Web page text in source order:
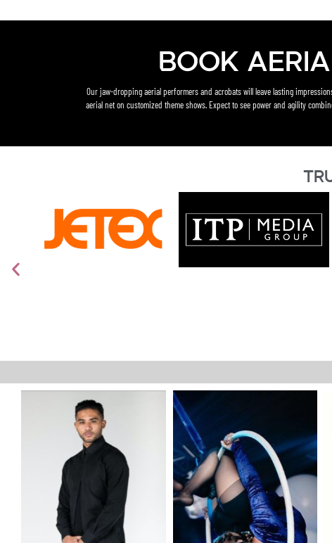
Book
Our jaw-dropping aerial performers and acrobats will leave lasting
aerial net on customized theme shows. Expect to see power and agility